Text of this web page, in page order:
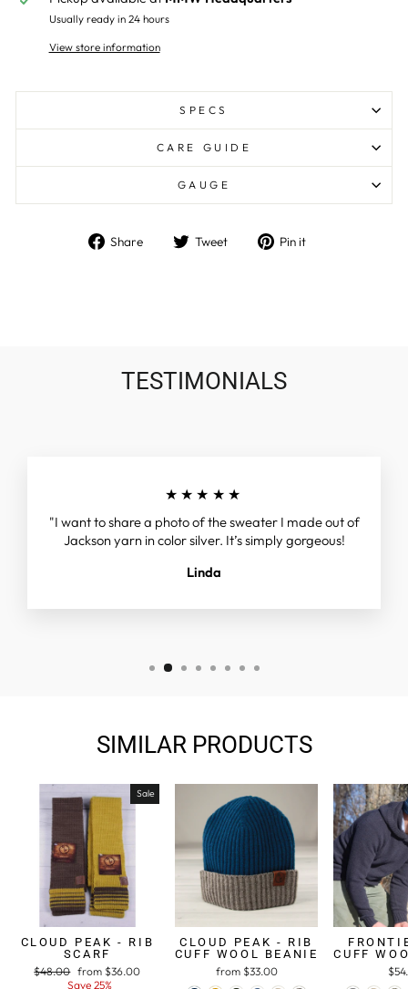
Usually ready in 24 hours
View store information
SPECS
CARE GUIDE
GAUGE
Share
Share Tweet
Tweet Pin it
TESTIMONIALS
★★★★★
"I want to share a photo of the sweater I made out of
Jackson yarn in color silver. It’s simply gorgeous!
Linda
SIMILAR PRODUCTS
Sale
CLOUD PEAK - RIB
SCARF
Regular
$48.00 Sale
price
from $36.00
Save 25%
CLOUD PEAK - RIB
CUFF WOOL BEANIE
from $33.00
CUFF